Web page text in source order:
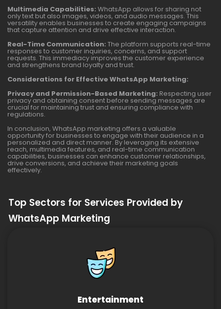
Multimedia Capabilities: WhatsApp allows for sharing not
only text but also images, videos, and audio messages. This
versatility enables businesses to create engaging campaigns
that capture attention and drive effective interaction.
Real-Time Communication: The platform supports real-time
responses to customer inquiries, concerns, and support
requests. This immediacy improves the customer experience
and strengthens brand loyalty and trust.
Considerations for Effective WhatsApp Marketing:
Privacy and Permission-Based Marketing: Respecting user
privacy and obtaining consent before sending messages are
crucial for maintaining trust and ensuring compliance with
regulations.
In conclusion, WhatsApp marketing offers a valuable
opportunity for businesses to engage with their audience in a
personalized and direct manner. By leveraging its extensive
reach, multimedia features, and real-time communication
capabilities, businesses can enhance customer relationships,
drive conversions, and achieve their marketing goals
effectively.
Top Sectors for Services Provided by
WhatsApp Marketing
Entertainment